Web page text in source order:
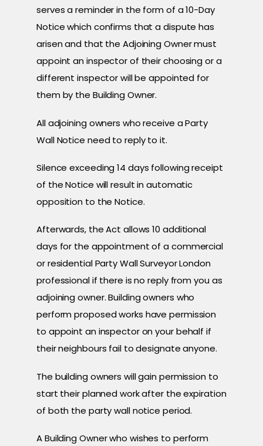
serves a reminder in the form of a 10-Day
Notice which confirms that a dispute has
arisen and that the Adjoining Owner must
appoint an inspector of their choosing or a
different inspector will be appointed for
them by the Building Owner.
All adjoining owners who receive a Party
Wall Notice need to reply to it.
Silence exceeding 14 days following receipt
of the Notice will result in automatic
opposition to the Notice.
Afterwards, the Act allows 10 additional
days for the appointment of a commercial
or residential Party Wall Surveyor London
professional if there is no reply from you as
adjoining owner. Building owners who
perform proposed works have permission
to appoint an inspector on your behalf if
their neighbours fail to designate anyone.
The building owners will gain permission to
start their planned work after the expiration
of both the party wall notice period.
A Building Owner who wishes to perform